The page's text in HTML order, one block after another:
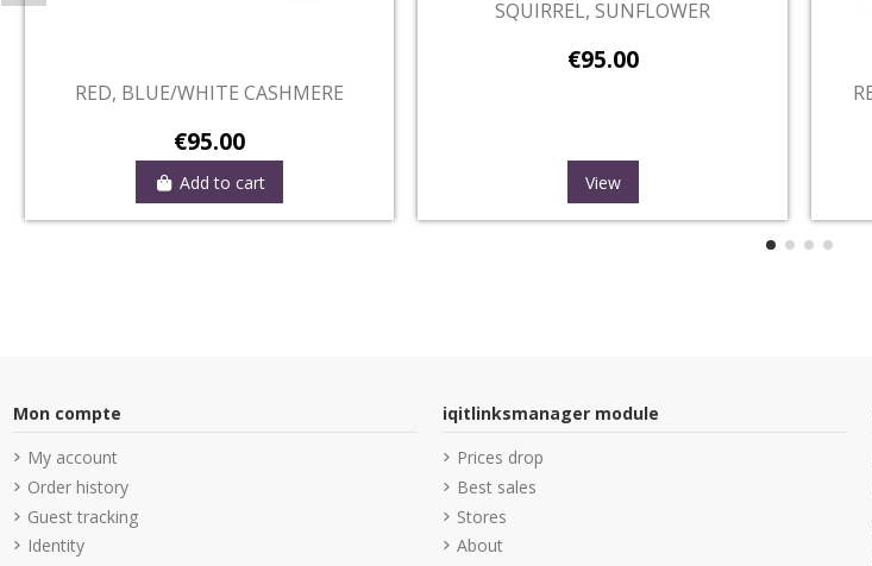
NAVY, DECORATED RED CASHMERE
Mon compte
My account
Order history
Guest tracking
Identity
iqitlinksmanager module
Prices drop
Best sales
Stores
About